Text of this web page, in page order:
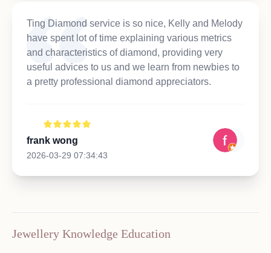
Ting Diamond service is so nice, Kelly and Melody
have spent lot of time explaining various metrics
and characteristics of diamond, providing very
useful advices to us and we learn from newbies to
a pretty professional diamond appreciators.
frank wong
2026-03-29 07:34:43
Jewellery Knowledge Education